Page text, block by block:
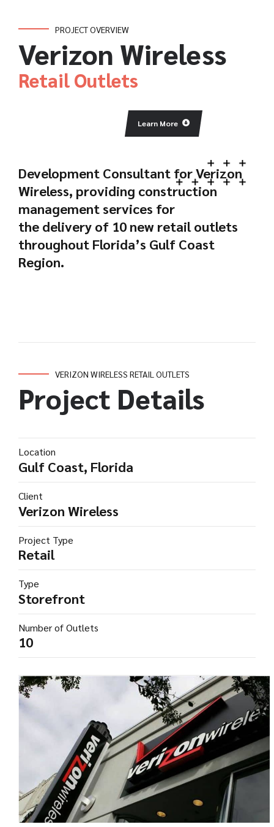
PROJECT OVERVIEW
Verizon Wireless
Retail Outlets
Learn More
Development Consultant for Verizon
Wireless, providing construction
management services for
the delivery of 10 new retail outlets
throughout Florida’s Gulf Coast
Region.
VERIZON WIRELESS RETAIL OUTLETS
Project Details
Location
Gulf Coast, Florida
Client
Verizon Wireless
Project Type
Retail
Type
Storefront
Number of Outlets
10